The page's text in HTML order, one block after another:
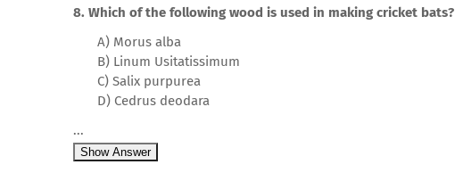
8. Which of the following wood is used in making cricket bats?
A) Morus alba
B) Linum Usitatissimum
C) Salix purpurea
D) Cedrus deodara
...
Show Answer